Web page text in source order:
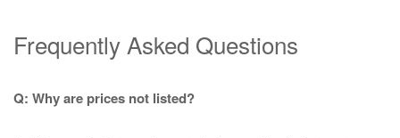
Frequently Asked Questions
Q: Why are prices not listed?